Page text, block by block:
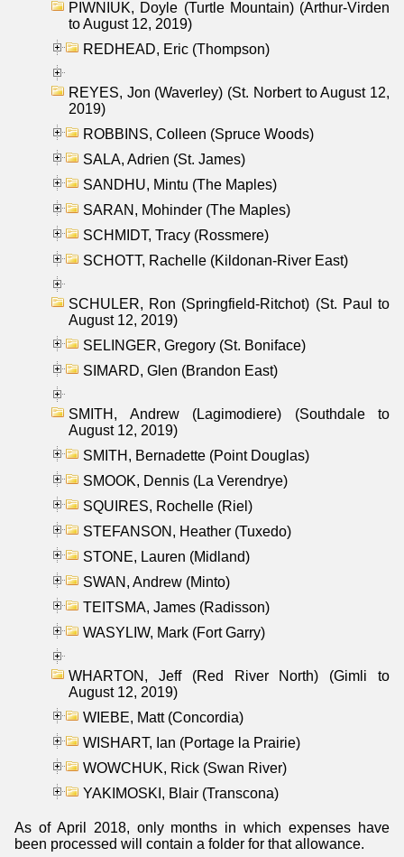
PIWNIUK, Doyle (Turtle Mountain) (Arthur-Virden
to August 12, 2019)
REDHEAD, Eric (Thompson)
REYES, Jon (Waverley) (St. Norbert to August 12,
2019)
ROBBINS, Colleen (Spruce Woods)
SALA, Adrien (St. James)
SANDHU, Mintu (The Maples)
SARAN, Mohinder (The Maples)
SCHMIDT, Tracy (Rossmere)
SCHOTT, Rachelle (Kildonan-River East)
SCHULER, Ron (Springfield-Ritchot) (St. Paul to
August 12, 2019)
SELINGER, Gregory (St. Boniface)
SIMARD, Glen (Brandon East)
SMITH, Andrew (Lagimodiere) (Southdale to
August 12, 2019)
SMITH, Bernadette (Point Douglas)
SMOOK, Dennis (La Verendrye)
SQUIRES, Rochelle (Riel)
STEFANSON, Heather (Tuxedo)
STONE, Lauren (Midland)
SWAN, Andrew (Minto)
TEITSMA, James (Radisson)
WASYLIW, Mark (Fort Garry)
WHARTON, Jeff (Red River North) (Gimli to
August 12, 2019)
WIEBE, Matt (Concordia)
WISHART, Ian (Portage la Prairie)
WOWCHUK, Rick (Swan River)
YAKIMOSKI, Blair (Transcona)
As of April 2018, only months in which expenses have
been processed will contain a folder for that allowance.